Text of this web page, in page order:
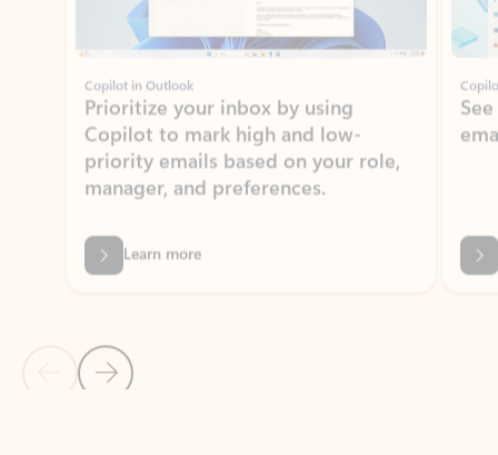
Copilot in Outlook
Prioritize your inbox by using
Copilot to mark high and low-
priority emails based on your role,
manager, and preferences.
Learn more
Back to NEWS AND TIPS-What's new tab section